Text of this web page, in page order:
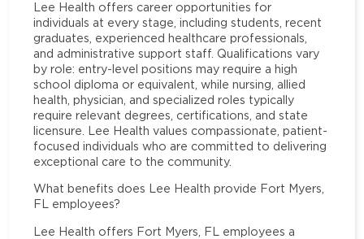
Lee Health offers career opportunities for
individuals at every stage, including students, recent
graduates, experienced healthcare professionals,
and administrative support staff. Qualifications vary
by role: entry-level positions may require a high
school diploma or equivalent, while nursing, allied
health, physician, and specialized roles typically
require relevant degrees, certifications, and state
licensure. Lee Health values compassionate, patient-
focused individuals who are committed to delivering
exceptional care to the community.
What benefits does Lee Health provide Fort Myers,
FL employees?
Lee Health offers Fort Myers, FL employees a